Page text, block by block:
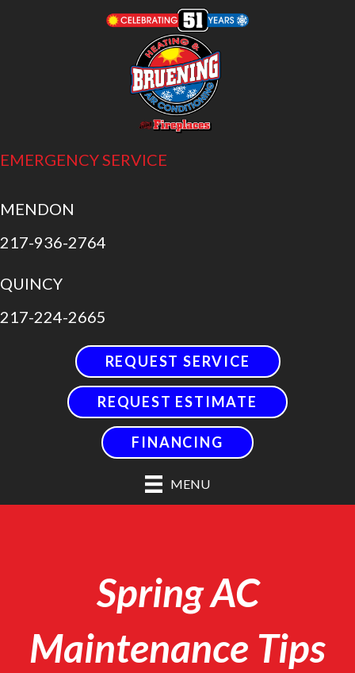
EMERGENCY SERVICE
MENDON
217-936-2764
QUINCY
217-224-2665
REQUEST SERVICE
REQUEST ESTIMATE
FINANCING
MENU
Spring AC
Maintenance Tips